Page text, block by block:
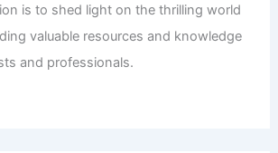
is to shed light on the thrilling world
valuable resources and knowledge
and professionals.